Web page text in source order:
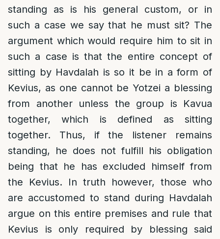
standing as is his general custom, or in
such a case we say that he must sit? The
argument which would require him to sit in
such a case is that the entire concept of
sitting by Havdalah is so it be in a form of
Kevius, as one cannot be Yotzei a blessing
from another unless the group is Kavua
together, which is defined as sitting
together. Thus, if the listener remains
standing, he does not fulfill his obligation
being that he has excluded himself from
the Kevius. In truth however, those who
are accustomed to stand during Havdalah
argue on this entire premises and rule that
Kevius is only required by blessing said